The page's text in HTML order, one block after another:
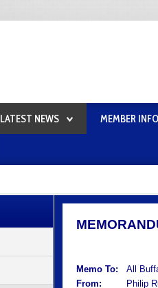
LATEST NEWS MEMBER
Memo To:All
From:
Philip